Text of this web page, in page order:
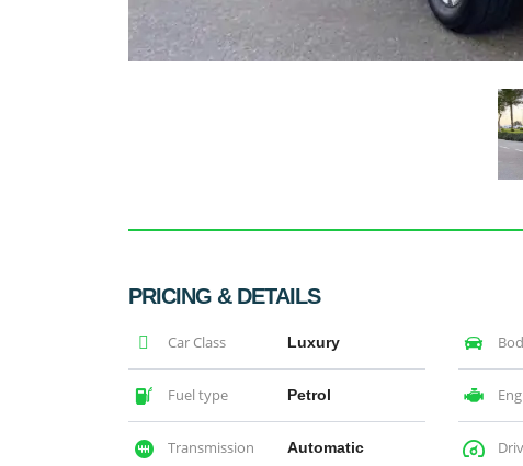
PRICING & DETAILS
Car Class Luxury
Fuel type Petrol
Transmission Automatic